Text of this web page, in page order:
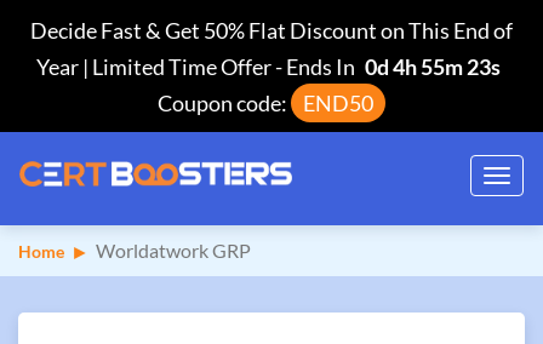
Decide Fast & Get 50% Flat Discount on This End of
Year | Limited Time Offer-Ends In 0d 4h 55m 22s
Coupon code:
END50
Home Worldatwork GRP